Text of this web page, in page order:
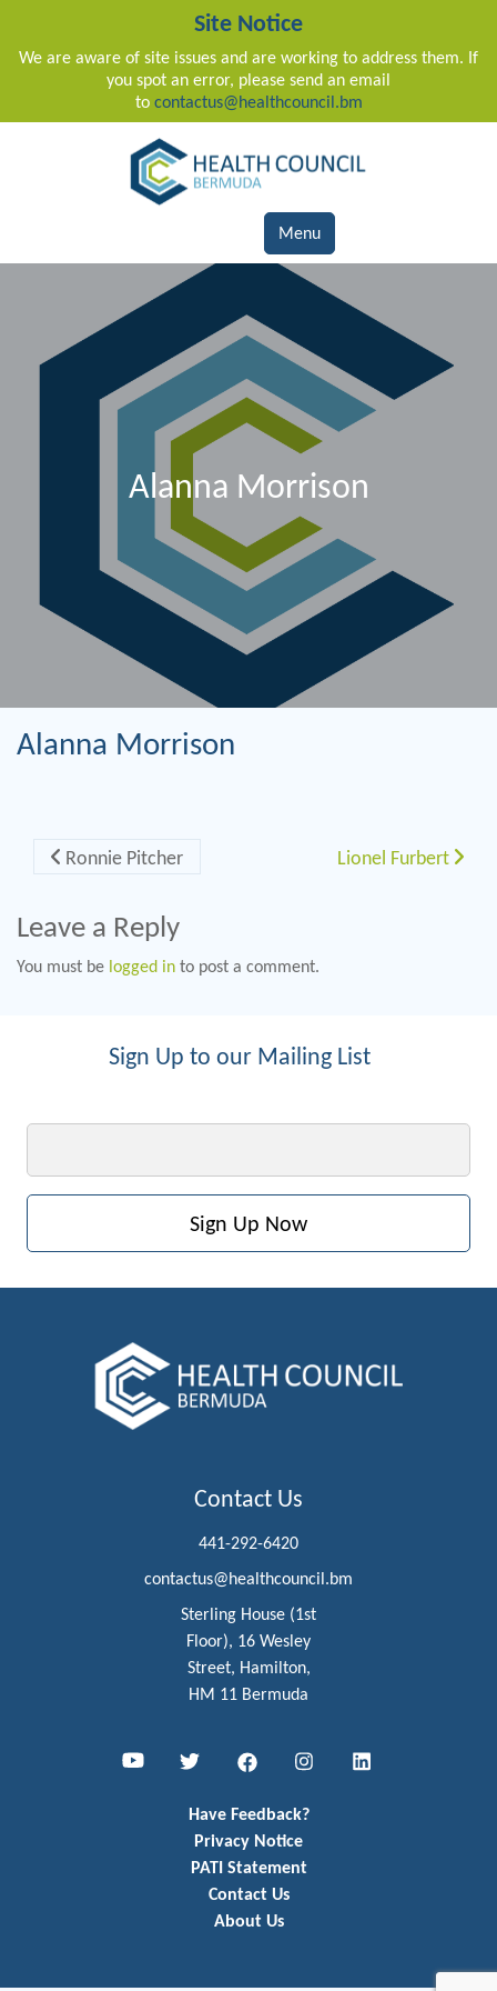
Site Notice
We are aware of site issues and are working to address them. If
you spot an error, please send an email
to contactus@healthcouncil.bm
Main Navigation
Menu
Alanna Morrison
Alanna Morrison
Post navigation
Ronnie Pitcher Lionel Furbert
Leave a Reply
You must be logged in to post a comment.
Sign Up to our Mailing List
Contact Us
441-292-6420
contactus@healthcouncil.bm
Sterling House (1st
Floor), 16 Wesley
Street, Hamilton,
HM 11 Bermuda
Youtube Twitter FacebookInstagramLinkedIn
Have Feedback?
Privacy Notice
PATI Statement
Contact Us
About Us